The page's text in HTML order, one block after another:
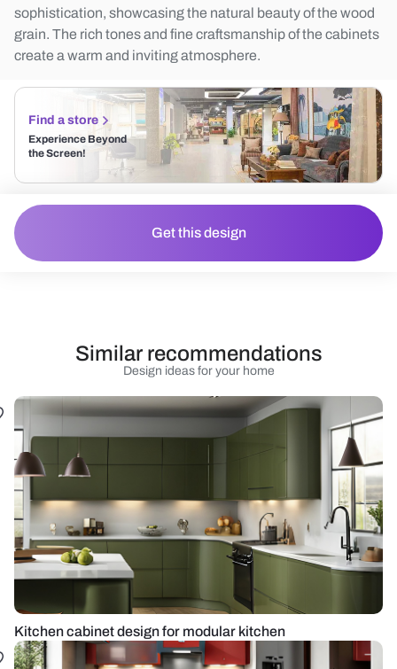
sophistication, showcasing the natural beauty of the wood
grain. The rich tones and fine craftsmanship of the cabinets
create a warm and inviting atmosphere.
Find a store
Experience Beyond
the Screen!
Get this design
Design ideas for your home
Similar recommendations
Kitchen cabinet design for modular kitchen